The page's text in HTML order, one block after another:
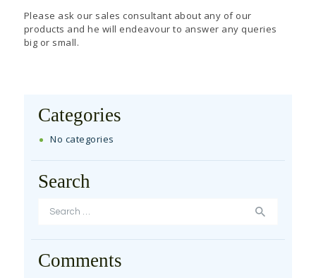
Please ask our sales consultant about any of our
products and he will endeavour to answer any queries
big or small.
Categories
No categories
Search
Search for:
Comments